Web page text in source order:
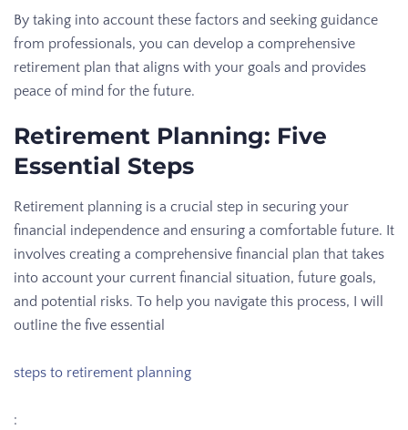
By taking into account these factors and seeking guidance
from professionals, you can develop a comprehensive
retirement plan that aligns with your goals and provides
peace of mind for the future.
Retirement Planning: Five
Essential Steps
Retirement planning is a crucial step in securing your
financial independence and ensuring a comfortable future. It
involves creating a comprehensive financial plan that takes
into account your current financial situation, future goals,
and potential risks. To help you navigate this process, I will
outline the five essential
steps to retirement planning
: